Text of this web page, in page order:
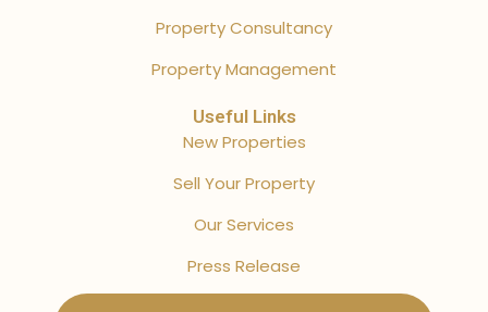
Property Consultancy
Property Management
Useful Links
New Properties
Sell Your Property
Our Services
Press Release